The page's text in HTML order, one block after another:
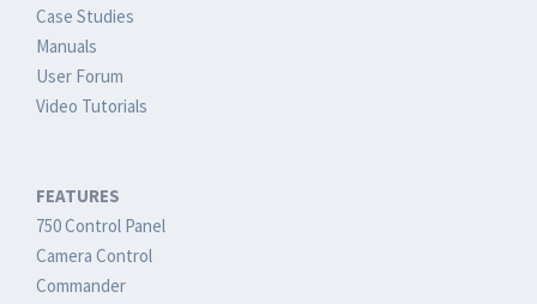
Case Studies
Manuals
User Forum
Video Tutorials
FEATURES
750 Control Panel
Camera Control
Commander